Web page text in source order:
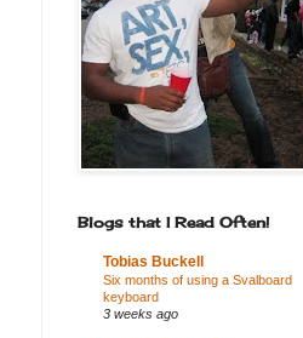
Blogs that I Read Often!
Tobias Buckell
Six months of using a Svalboard
keyboard
3 weeks ago